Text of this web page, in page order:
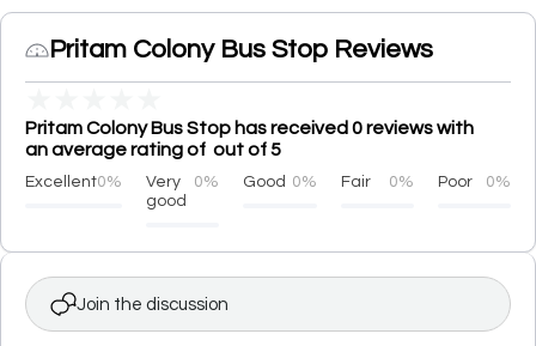
Pritam Colony Bus Stop Reviews
Pritam Colony Bus Stop has received 0 reviews with
an average rating of out of 5
Excellent0%
Very
good
0% Good 0% Fair 0% Poor 0%
Join the discussion